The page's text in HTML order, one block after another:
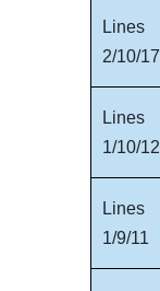
Lines
2/10/17
Lines
1/10/12
Lines
1/9/11